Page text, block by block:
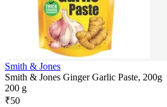
Smith & Jones
Smith & Jones Ginger Garlic Paste, 200g
200 g
₹50